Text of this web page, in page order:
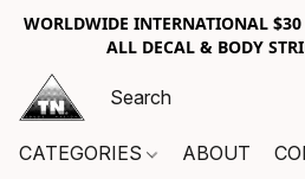
WORLDWIDE INTERNATIONAL
ALL DECAL & BODY
CATEGORIES ABOUT